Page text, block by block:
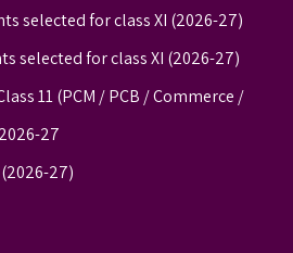
selected for class XI (2026-27)
selected for class XI (2026-27)
11 (PCM / PCB / Commerce /
27
27)